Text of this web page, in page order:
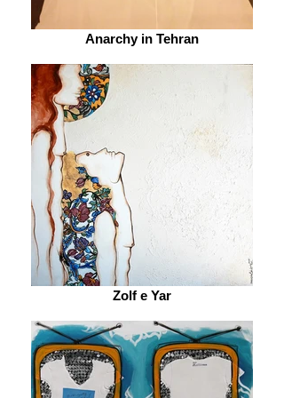
Anarchy in Tehran
Zolf e Yar